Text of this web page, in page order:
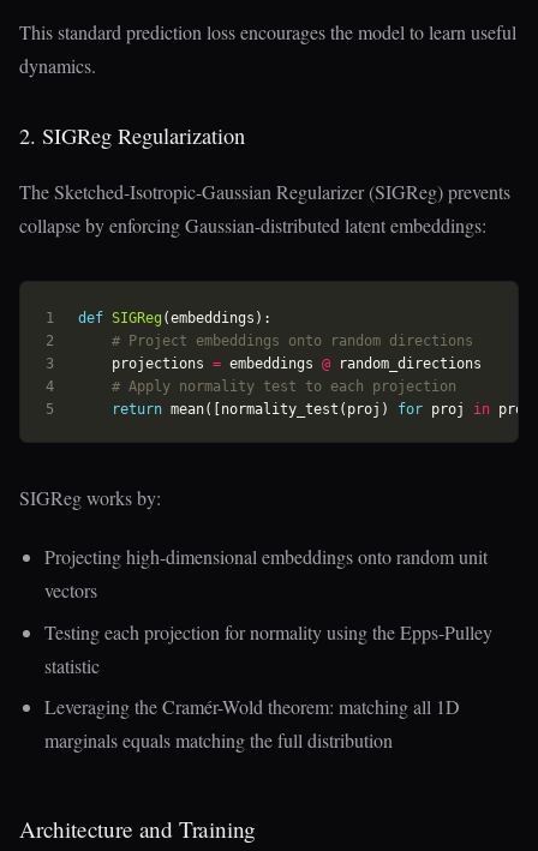
This standard prediction loss encourages the model to learn useful
dynamics.
2. SIGReg Regularization
The Sketched-Isotropic-Gaussian Regularizer (SIGReg) prevents
collapse by enforcing Gaussian-distributed latent embeddings:
3
4
def SIGReg (embeddings ):
# Project embeddings onto random directions
projections = embeddings @
random_directions
# Apply normality test to each projection
return mean([normality_test ( proj ) for proj in
SIGReg works by:
Projecting high-dimensional embeddings onto random unit
vectors
Testing each projection for normality using the Epps-Pulley
statistic
Leveraging the Cramér-Wold theorem: matching all 1D
marginals equals matching the full distribution
Architecture and Training